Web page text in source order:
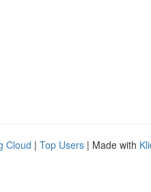
Cloud | Top Users | Made with